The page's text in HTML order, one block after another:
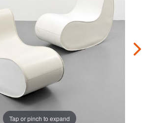
Tap or pinch to expand